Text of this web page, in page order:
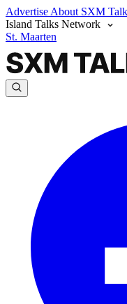
Advertise About SXM
Island Talks Network
St. Maarten